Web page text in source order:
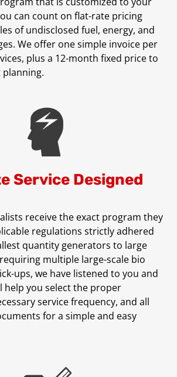
can count on flat-rate pricing
of undisclosed fuel, energy, and
We offer one simple invoice per
plus a 12-month fixed price to
Service Designed
receive the exact program they
regulations strictly adhered
quantity generators to large
multiple large-scale bio
ups, we have listened to you and
help you select the proper
service frequency, and all
for a simple and easy